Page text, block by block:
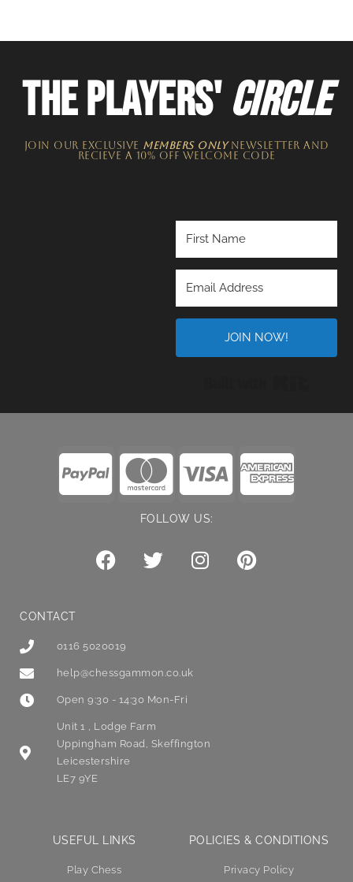
THE PLAYERS'CIRCLE
JOIN OUR EXCLUSIVE MEMBERS ONLYNEWSLETTER​ and
recieve a 10% off welcome code
JOIN NOW!
FOLLOW US:
CONTACT
0116 5020019
help@chessgammon.co.uk
Open 9:30 - 14:30 Mon-Fri
Unit 1 , Lodge Farm
Uppingham Road, Skeffington
Leicestershire
LE7 9YE
USEFUL LINKS
Play Chess
POLICIES & CONDITIONS
Privacy Policy